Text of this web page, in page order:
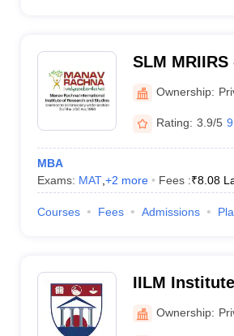
SLM
Institute of
Ownership:
Rating: 3.9/5
MBA
Exams: MAT, +2 more Fees :₹8.08
Courses Fees Admissions
IILM
Gurgaon
Ownership: